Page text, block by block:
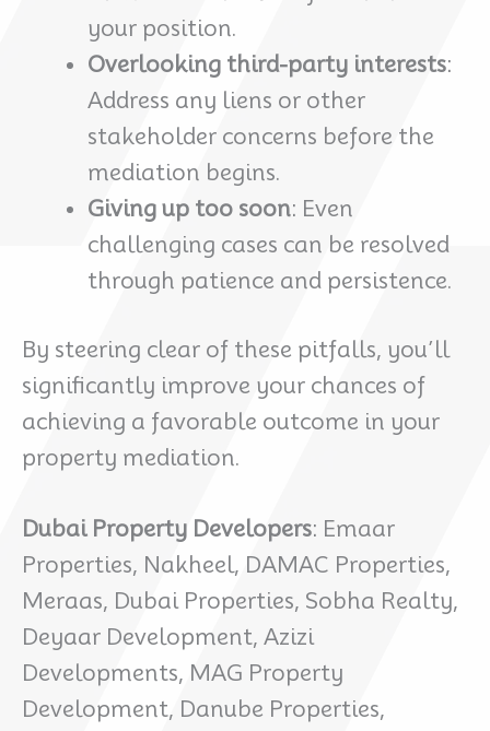
your position.
Overlooking third-party interests:
Address any liens or other
stakeholder concerns before the
mediation begins.
Giving up too soon: Even
challenging cases can be resolved
through patience and persistence.
By steering clear of these pitfalls, you’ll
significantly improve your chances of
achieving a favorable outcome in your
property mediation.
Dubai Property Developers: Emaar
Properties, Nakheel, DAMAC Properties,
Meraas, Dubai Properties, Sobha Realty,
Deyaar Development, Azizi
Developments, MAG Property
Development, Danube Properties,